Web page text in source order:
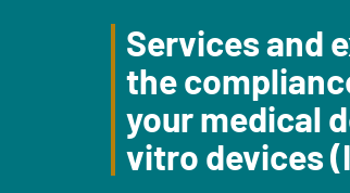
Services and
the
your medical
vitro devices